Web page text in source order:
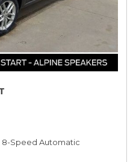
8-Speed Automatic